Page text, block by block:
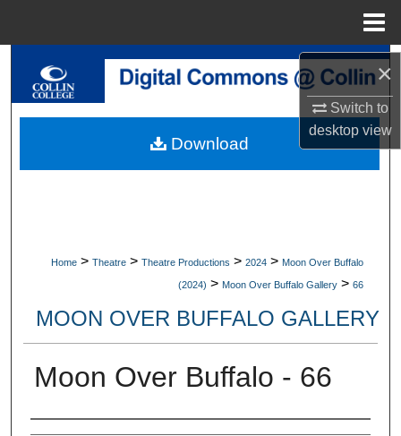
×
Switch to
desktopview
Search
My Account
Home > Theatre > Theatre Productions > 2024 > Moon Over Buffalo
(2024) > Moon Over Buffalo Gallery > 66
MOON OVER BUFFALO GALLERY
Moon Over Buffalo - 66
Download